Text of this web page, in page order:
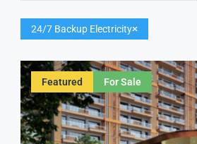
24/7 Backup Electricity
Featured For Sale